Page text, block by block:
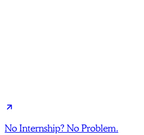
No Internship? No Problem.